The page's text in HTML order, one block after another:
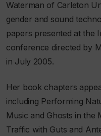
Waterman of Carleton
gender and sound
papers presented at the
conference directed by
in July 2005.
Her book chapters
including Performing
Music and Ghosts in the
Traffic with Guts and